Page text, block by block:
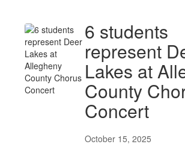
6 students
represent
Lakes at
County
Concert
October 15, 2025